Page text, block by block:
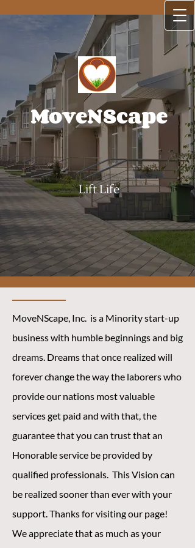
MoveNScape
Lift Life
MoveNScape, Inc. is a Minority start-up
business with humble beginnings and big
dreams. Dreams that once realized will
forever change the way the laborers who
provide our nations most valuable
services get paid and with that, the
guarantee that you can trust that an
Honorable service be provided by
qualified professionals. This Vision can
be realized sooner than ever with your
support. Thanks for visiting our page!
We appreciate that as much as your